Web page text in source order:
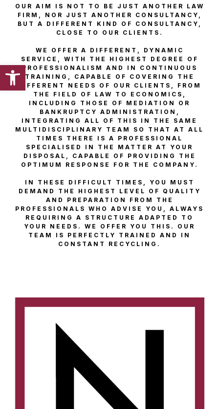
Open toolbar
OUR AIM IS NOT TO BE JUST ANOTHER LAW
FIRM, NOR JUST ANOTHER CONSULTANCY,
BUT A DIFFERENT KIND OF CONSULTANCY,
CLOSE TO OUR CLIENTS.
WE OFFER A DIFFERENT, DYNAMIC
SERVICE, WITH THE HIGHEST DEGREE OF
PROFESSIONALISM AND IN CONTINUOUS
TRAINING, CAPABLE OF COVERING THE
DIFFERENT NEEDS OF OUR CLIENTS, FROM
THE FIELD OF LAW TO ECONOMICS,
INCLUDING THOSE OF MEDIATION OR
BANKRUPTCY ADMINISTRATION,
INTEGRATING ALL OF THIS IN THE SAME
MULTIDISCIPLINARY TEAM SO THAT AT ALL
TIMES THERE IS A PROFESSIONAL
SPECIALISED IN THE MATTER AT YOUR
DISPOSAL, CAPABLE OF PROVIDING THE
OPTIMUM RESPONSE FOR THE COMPANY.
IN THESE DIFFICULT TIMES, YOU MUST
DEMAND THE HIGHEST LEVEL OF QUALITY
AND PREPARATION FROM THE
PROFESSIONALS WHO ADVISE YOU, ALWAYS
REQUIRING A STRUCTURE ADAPTED TO
YOUR NEEDS. WE OFFER YOU THIS. OUR
TEAM IS PERFECTLY TRAINED AND IN
CONSTANT RECYCLING.